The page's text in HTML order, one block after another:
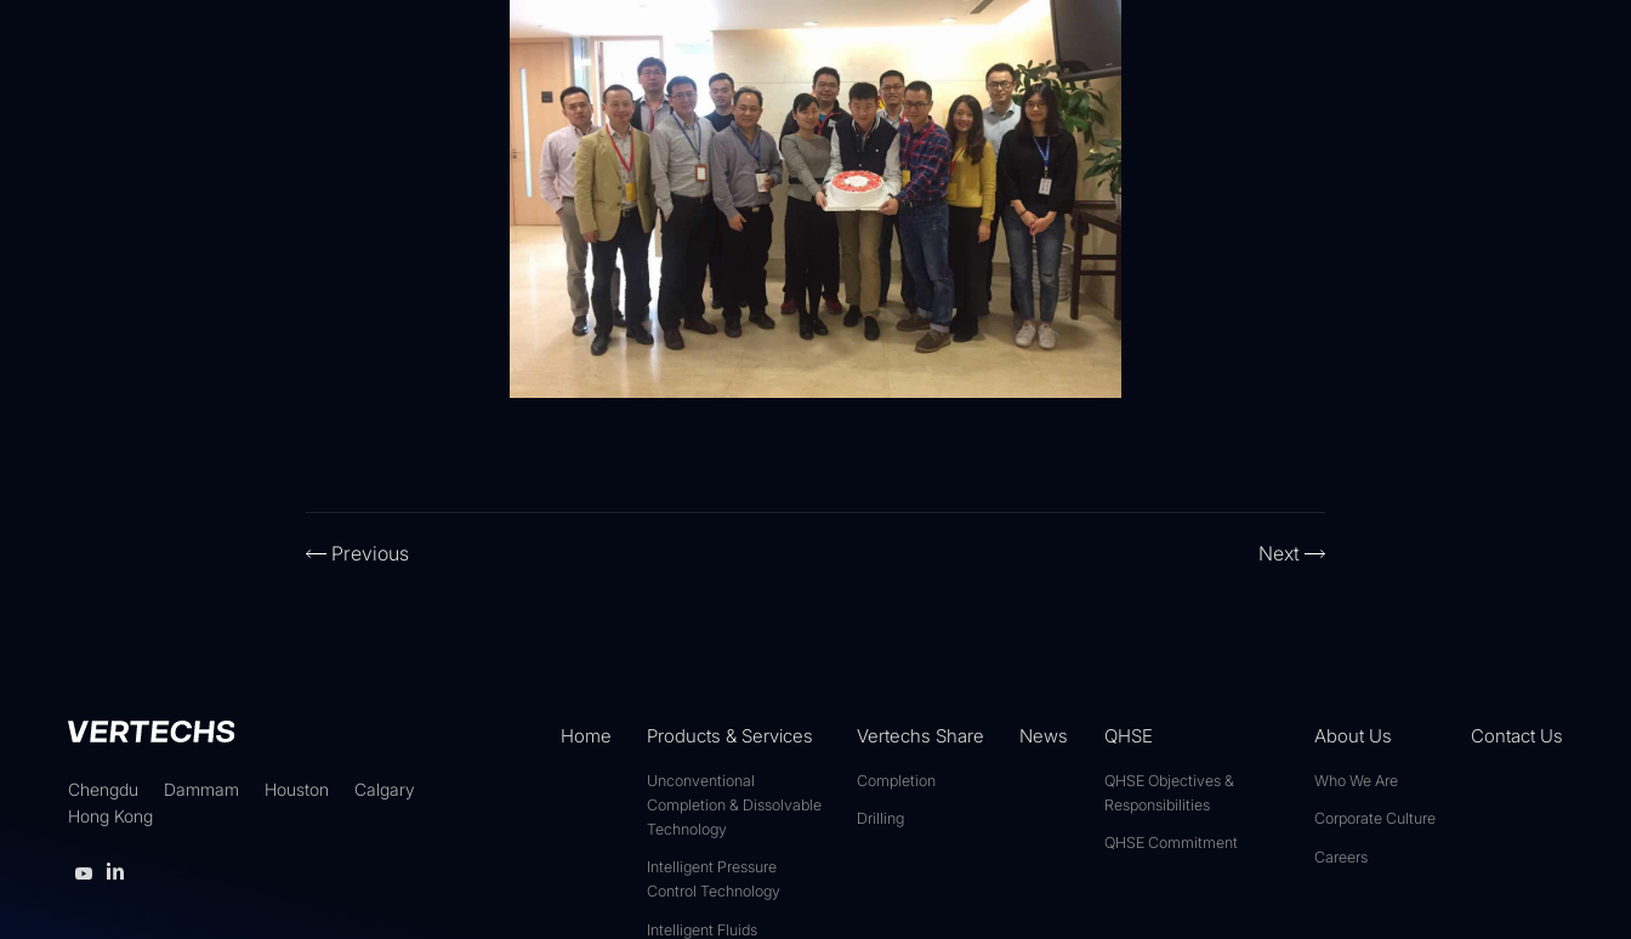
Previous Next
Chengdu Dammam Houston
Calgary
Hong Kong
Home Products & Services
Unconventional
Completion & Dissolvable
Technology
Intelligent Pressure
Control Technology
Intelligent Fluids
Vertechs Share
Completion
Drilling
News QHSE
QHSE Objectives &
Responsibilities
QHSE Commitment
About Us
Who We Are
Corporate Culture
Careers
Contact Us